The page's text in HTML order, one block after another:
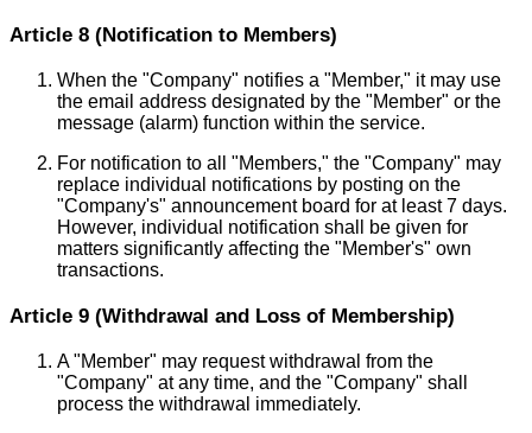
Article 8 (Notification to Members)
When the "Company" notifies a "Member," it may use
the email address designated by the "Member" or the
message (alarm) function within the service.
For notification to all "Members," the "Company" may
replace individual notifications by posting on the
"Company's" announcement board for at least 7 days.
However, individual notification shall be given for
matters significantly affecting the "Member's" own
transactions.
Article 9 (Withdrawal and Loss of Membership)
A "Member" may request withdrawal from the
"Company" at any time, and the "Company" shall
process the withdrawal immediately.